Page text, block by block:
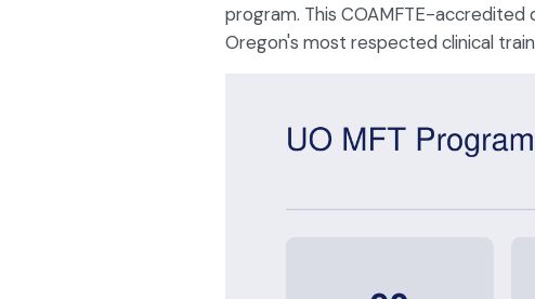
program. This COAMFTE-
Oregon's most respected clinical